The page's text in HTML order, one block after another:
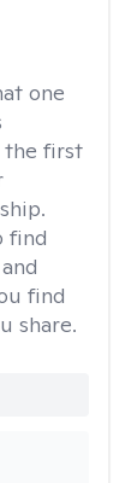
one
the first
find
find
share.